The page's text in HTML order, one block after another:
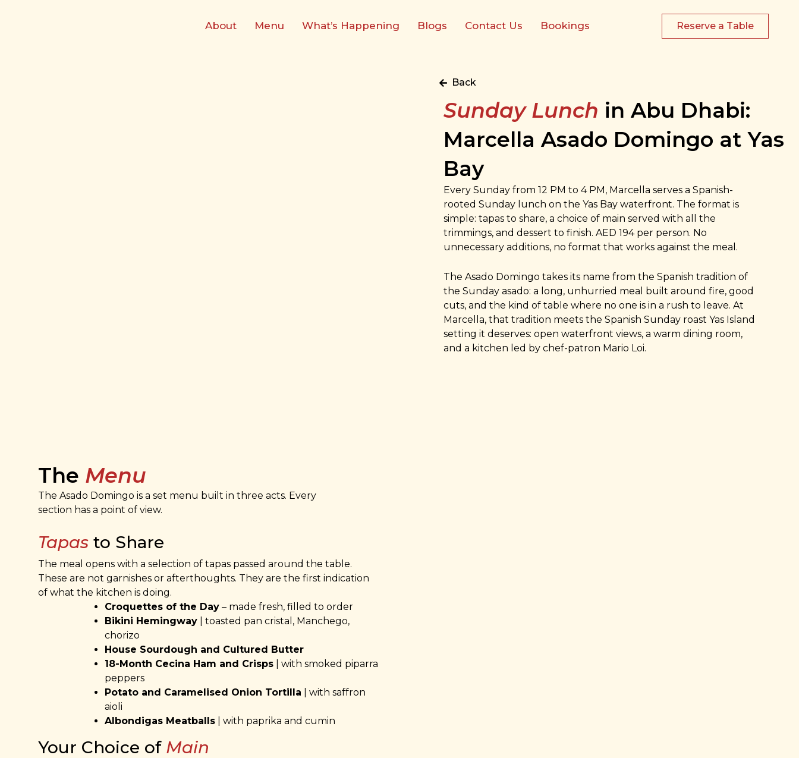
About Menu What’s Happening Blogs Contact Us Bookings Reserve a Table
Back
Sunday Lunch in Abu Dhabi:
Marcella Asado Domingo at Yas
Bay
Every Sunday from 12 PM to 4 PM, Marcella serves a Spanish-
rooted Sunday lunch on the Yas Bay waterfront. The format is
simple: tapas to share, a choice of main served with all the
trimmings, and dessert to finish. AED 194 per person. No
unnecessary additions, no format that works against the meal.
The Asado Domingo takes its name from the Spanish tradition of
the Sunday asado: a long, unhurried meal built around fire, good
cuts, and the kind of table where no one is in a rush to leave. At
Marcella, that tradition meets the Spanish Sunday roast Yas Island
setting it deserves: open waterfront views, a warm dining room,
and a kitchen led by chef-patron Mario Loi.
The Menu
The Asado Domingo is a set menu built in three acts. Every
section has a point of view.
Tapas to Share
The meal opens with a selection of tapas passed around the table.
These are not garnishes or afterthoughts. They are the first indication
of what the kitchen is doing.
Croquettes of the Day – made fresh, filled to order
Bikini Hemingway | toasted pan cristal, Manchego,
chorizo
House Sourdough and Cultured Butter
18-Month Cecina Ham and Crisps | with smoked piparra
peppers
Potato and Caramelised Onion Tortilla | with saffron
aioli
Albondigas Meatballs | with paprika and cumin
Your Choice of Main